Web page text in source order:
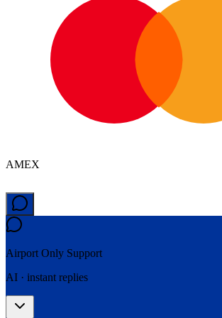
AMEX
Airport Only Support
AI · instant replies